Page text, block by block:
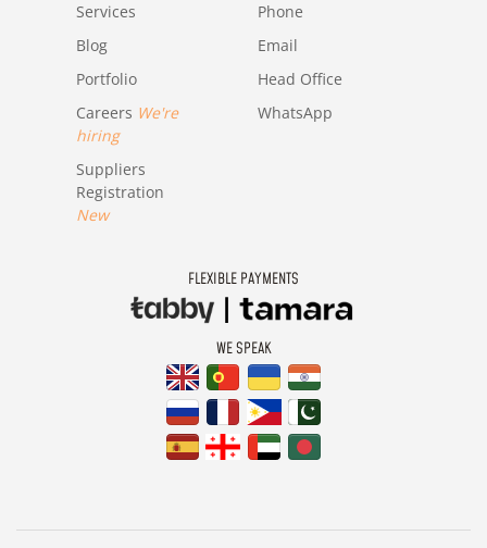
Services
Blog
Portfolio
Careers We're
hiring
Suppliers
Registration
New
Phone
Email
Head Office
WhatsApp
FLEXIBLE PAYMENTS
WE SPEAK